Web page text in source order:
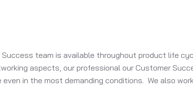
team is available throughout product life
aspects, our professional our Customer
in the most demanding conditions. We also